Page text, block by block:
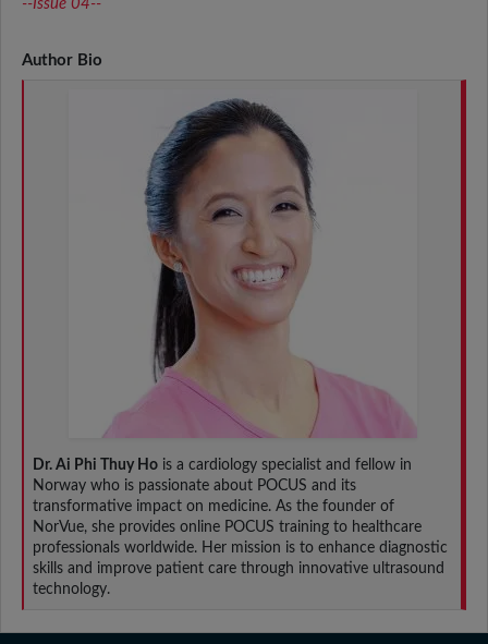
--Issue 04--
Author Bio
Dr. Ai Phi Thuy Ho is a cardiology specialist and fellow in
Norway who is passionate about POCUS and its
transformative impact on medicine. As the founder of
NorVue, she provides online POCUS training to healthcare
professionals worldwide. Her mission is to enhance diagnostic
skills and improve patient care through innovative ultrasound
technology.